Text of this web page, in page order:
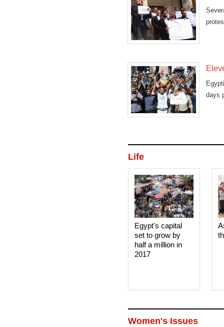
days
Life
Egypt's capital
set to grow by
half a million in
2017
Women's Issues